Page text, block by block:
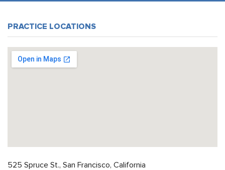
PRACTICE LOCATIONS
525 Spruce St., San Francisco, California